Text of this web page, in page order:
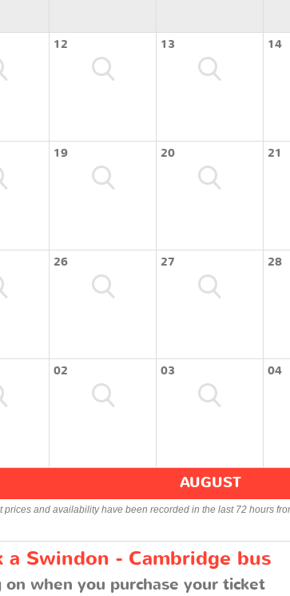
12 13 14
19 20 21
26 27 28
02 03 04
AUGUST
prices and availability have been recorded in the last 72 hours
Swindon - Cambridge bus
on when you purchase your ticket